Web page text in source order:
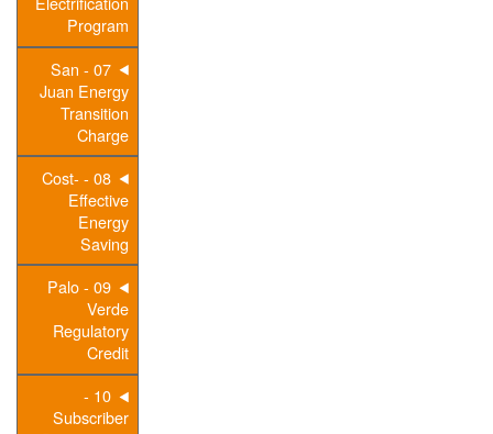
Program
07 - San
Juan Energy
Transition
Charge
08 - Cost-
Effective
Energy
Saving
09 - Palo
Verde
Regulatory
Credit
10 -
Subscriber